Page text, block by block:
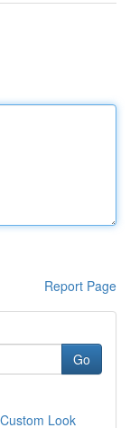
Report Page
Go
Look